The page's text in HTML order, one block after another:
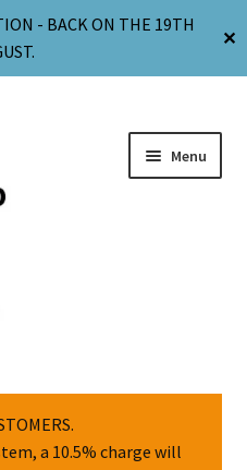
- BACK ON THE 19TH
✕
Menu
a 10.5% charge will